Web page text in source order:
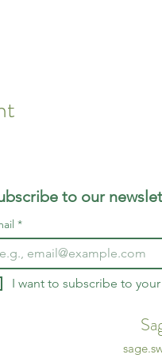
to our
*
I want to subscribe to